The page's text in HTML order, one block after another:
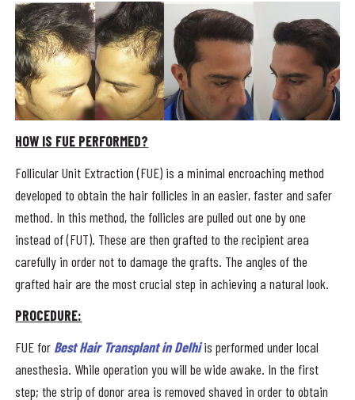
HOW IS FUE PERFORMED?
Follicular Unit Extraction (FUE) is a minimal encroaching method
developed to obtain the hair follicles in an easier, faster and safer
method. In this method, the follicles are pulled out one by one
instead of (FUT). These are then grafted to the recipient area
carefully in order not to damage the grafts. The angles of the
grafted hair are the most crucial step in achieving a natural look.
PROCEDURE:
FUE for Best Hair Transplant in Delhiis performed under local
anesthesia. While operation you will be wide awake. In the first
step; the strip of donor area is removed shaved in order to obtain